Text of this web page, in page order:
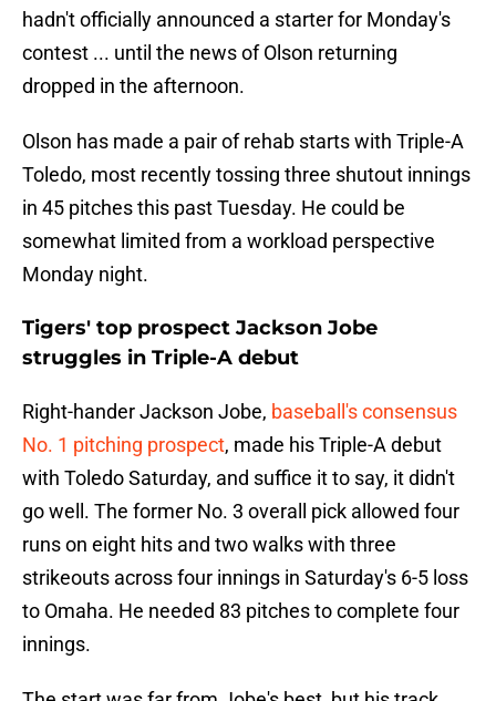
hadn't officially announced a starter for Monday's
contest ... until the news of Olson returning
dropped in the afternoon.
Olson has made a pair of rehab starts with Triple-A
Toledo, most recently tossing three shutout innings
in 45 pitches this past Tuesday. He could be
somewhat limited from a workload perspective
Monday night.
Tigers' top prospect Jackson Jobe
struggles in Triple-A debut
Right-hander Jackson Jobe, baseball's consensus
No. 1 pitching prospect, made his Triple-A debut
with Toledo Saturday, and suffice it to say, it didn't
go well. The former No. 3 overall pick allowed four
runs on eight hits and two walks with three
strikeouts across four innings in Saturday's 6-5 loss
to Omaha. He needed 83 pitches to complete four
innings.